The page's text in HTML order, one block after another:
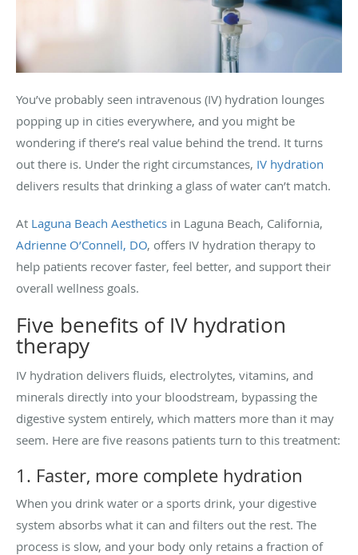
You’ve probably seen intravenous (IV) hydration lounges
popping up in cities everywhere, and you might be
wondering if there’s real value behind the trend. It turns
out there is. Under the right circumstances, IV hydration
delivers results that drinking a glass of water can’t match.
At Laguna Beach Aesthetics in Laguna Beach, California,
Adrienne O’Connell, DO, offers IV hydration therapy to
help patients recover faster, feel better, and support their
overall wellness goals.
Five benefits of IV hydration
therapy
IV hydration delivers fluids, electrolytes, vitamins, and
minerals directly into your bloodstream, bypassing the
digestive system entirely, which matters more than it may
seem. Here are five reasons patients turn to this treatment:
1. Faster, more complete hydration
When you drink water or a sports drink, your digestive
system absorbs what it can and filters out the rest. The
process is slow, and your body only retains a fraction of